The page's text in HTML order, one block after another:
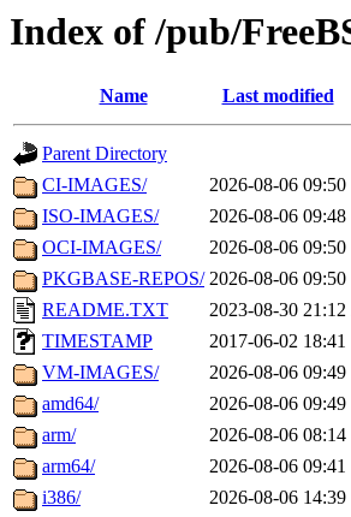
Index of /pub/
Name Last modified
Parent Directory
CI-IMAGES/
2026-08-06 09:50
ISO-IMAGES/
2026-08-06 09:48
OCI-IMAGES/
2026-08-06 09:50
PKGBASE-REPOS/ 2026-08-06 09:50
README.TXT
2023-08-30 21:12
TIMESTAMP
2017-06-02 18:41
VM-IMAGES/
2026-08-06 09:49
amd64/
2026-08-06 09:49
arm/
2026-08-06 08:14
arm64/
2026-08-06 09:41
i386/
2026-08-06 14:39